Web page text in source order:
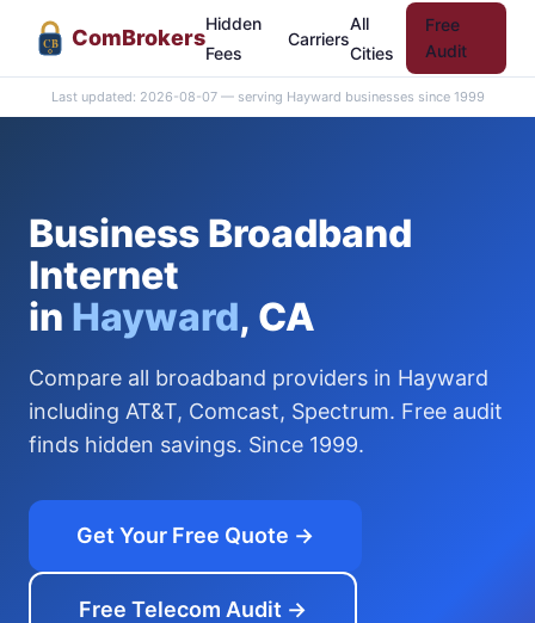
CB ComBrokers
Hidden
Fees
Carriers
All
Cities
Free
Audit
Last updated: 2026-08-07 — serving Hayward businesses since 1999
Business Broadband
Internet
in Hayward, CA
Compare all broadband providers in Hayward
including AT&T, Comcast, Spectrum. Free audit
finds hidden savings. Since 1999.
Get Your Free Quote →
Free Telecom Audit →